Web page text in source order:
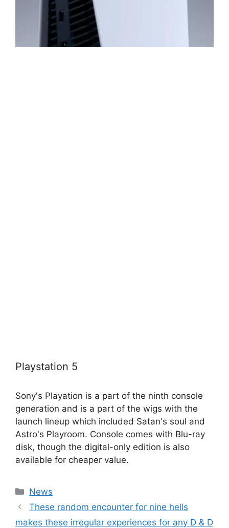
Playstation 5
Sony's Playation is a part of the ninth console
generation and is a part of the wigs with the
launch lineup which included Satan's soul and
Astro's Playroom. Console comes with Blu-ray
disk, though the digital-only edition is also
available for cheaper value.
Categories
News
These random encounter for nine hells
makes these irregular experiences for any D & D